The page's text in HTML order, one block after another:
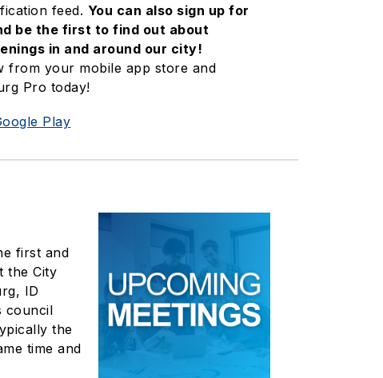
feed. You can also sign up for
be the first to find out about
in and around our city!
from your mobile app store and
Pro today!
Play
first and
the City
ID
council
the
time and